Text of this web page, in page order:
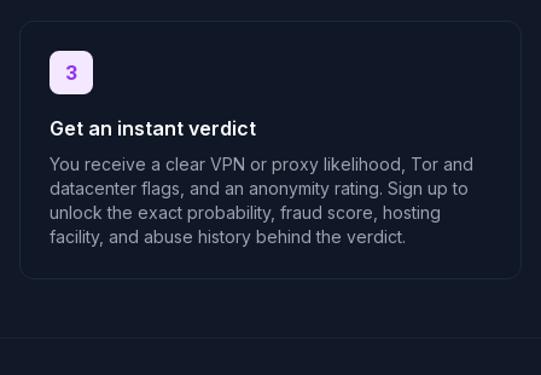
3
Get an instant verdict
You receive a clear VPN or proxy likelihood, Tor and
datacenter flags, and an anonymity rating. Sign up to
unlock the exact probability, fraud score, hosting
facility, and abuse history behind the verdict.